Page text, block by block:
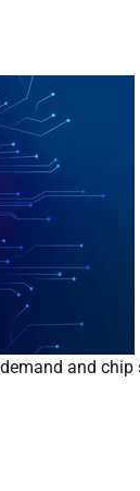
and